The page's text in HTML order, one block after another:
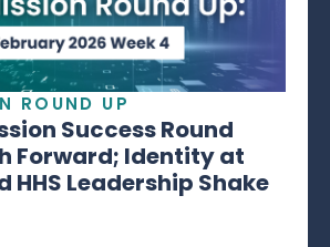
ROUND UP
Success Round
Forward; Identity at
HHS Leadership Shake